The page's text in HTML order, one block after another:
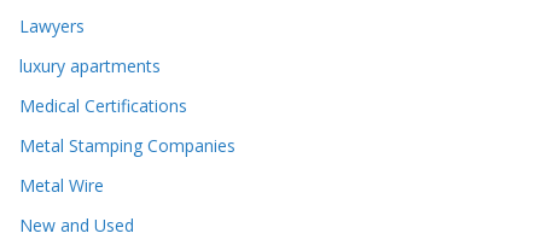
Lawyers
luxury apartments
Medical Certifications
Metal Stamping Companies
Metal Wire
New and Used